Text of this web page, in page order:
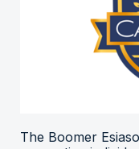
The Boomer